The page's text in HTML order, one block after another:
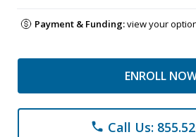
Payment & Funding:view your
ENROLL
phone Call Us: